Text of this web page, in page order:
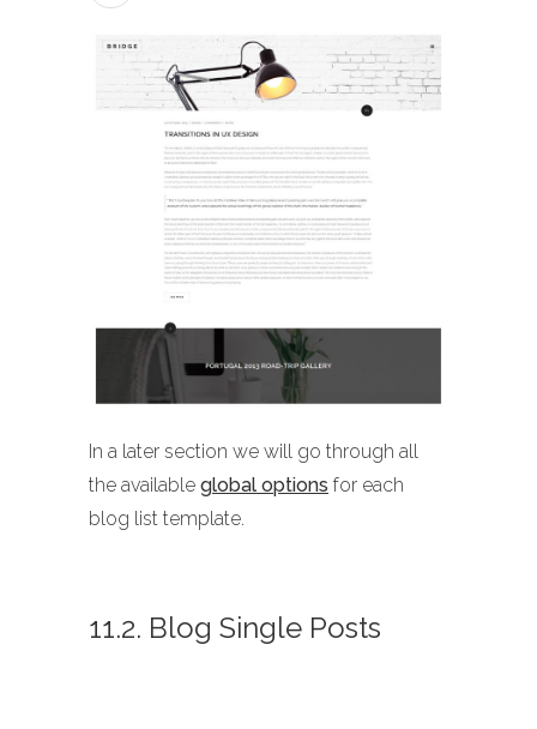
In a later section we will go through all
the available global options for each
blog list template.
11.2. Blog Single Posts